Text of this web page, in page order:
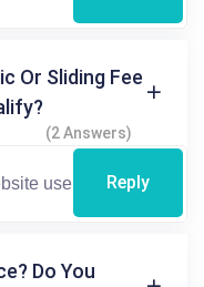
Or Sliding Fee
(2 Answers)
Reply
Do You